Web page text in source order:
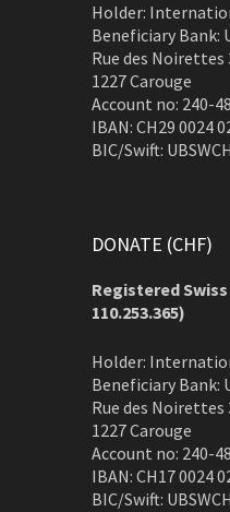
Holder:
Beneficiary Bank:
Rue des Noirettes
1227 Carouge
Account no: 240-
IBAN: CH29 0024
BIC/Swift:
DONATE (CHF)
Registered
110.253.365)
Holder:
Beneficiary Bank:
Rue des Noirettes
1227 Carouge
Account no: 240-
IBAN: CH17 0024
BIC/Swift: